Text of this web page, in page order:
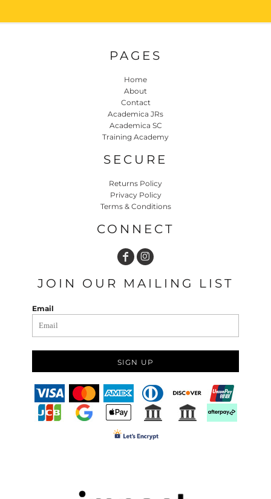
PAGES
Home
About
Contact
Academica JRs
Academica SC
Training Academy
SECURE
Returns Policy
Privacy Policy
Terms & Conditions
CONNECT
JOIN OUR MAILING LIST
Email
SIGN UP